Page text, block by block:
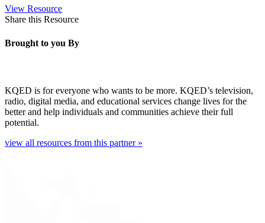
View Resource
Share this Resource
Brought to you By
KQED is for everyone who wants to be more. KQED’s television,
radio, digital media, and educational services change lives for the
better and help individuals and communities achieve their full
potential.
view all resources from this partner »